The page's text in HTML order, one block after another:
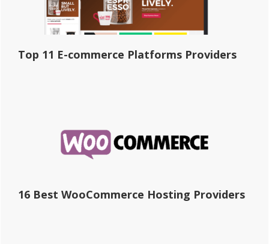
Top 11 E-commerce Platforms Providers
16 Best WooCommerce Hosting Providers